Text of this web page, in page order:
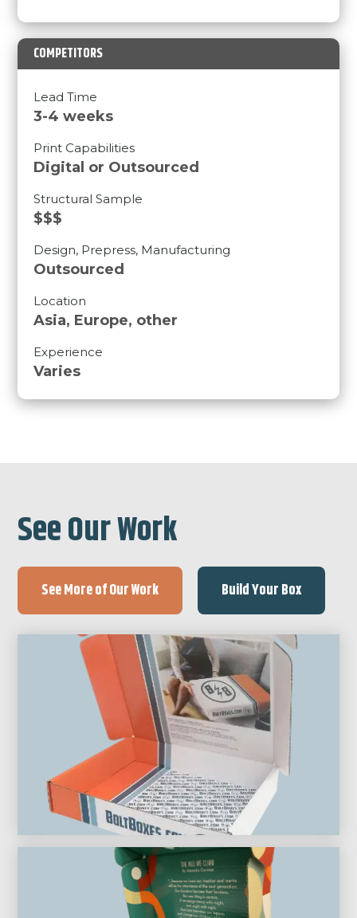
COMPETITORS
Lead Time
3-4 weeks
Print Capabilities
Digital or Outsourced
Structural Sample
$$$
Design, Prepress, Manufacturing
Outsourced
Location
Asia, Europe, other
Experience
Varies
See Our Work
See More of Our Work Build Your Box